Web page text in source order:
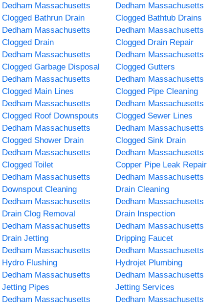
Dedham Massachusetts
Clogged Bathrun Drain
Dedham Massachusetts
Clogged Bathtub Drains
Dedham Massachusetts
Clogged Drain
Dedham Massachusetts
Clogged Drain Repair
Dedham Massachusetts
Clogged Garbage Disposal
Dedham Massachusetts
Clogged Gutters
Dedham Massachusetts
Clogged Main Lines
Dedham Massachusetts
Clogged Pipe Cleaning
Dedham Massachusetts
Clogged Roof Downspouts
Dedham Massachusetts
Clogged Sewer Lines
Dedham Massachusetts
Clogged Shower Drain
Dedham Massachusetts
Clogged Sink Drain
Dedham Massachusetts
Clogged Toilet
Dedham Massachusetts
Copper Pipe Leak Repair
Dedham Massachusetts
Downspout Cleaning
Dedham Massachusetts
Drain Cleaning
Dedham Massachusetts
Drain Clog Removal
Dedham Massachusetts
Drain Inspection
Dedham Massachusetts
Drain Jetting
Dedham Massachusetts
Dripping Faucet
Dedham Massachusetts
Hydro Flushing
Dedham Massachusetts
Hydrojet Plumbing
Dedham Massachusetts
Jetting Pipes
Dedham Massachusetts
Jetting Services
Dedham Massachusetts
Dedham Massachusetts